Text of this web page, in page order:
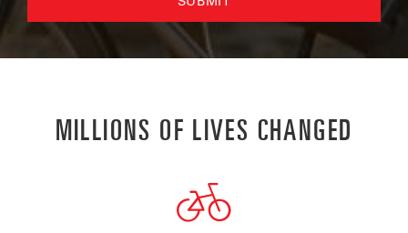
MILLIONS OF LIVES CHANGED